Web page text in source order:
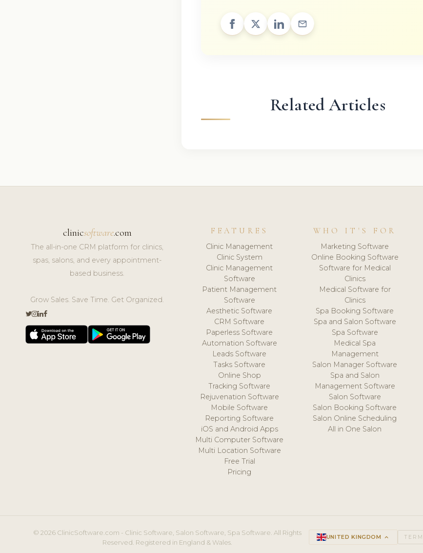
Related Articles
clinicsoftware.com
The all-in-one CRM platform for clinics,
spas, salons, and every appointment-
based business.
Grow Sales. Save Time. Get Organized.
FEATURES
Clinic Management
Clinic System
Clinic Management
Software
Patient Management
Software
Aesthetic Software
CRM Software
Paperless Software
Automation Software
Leads Software
Tasks Software
Online Shop
Tracking Software
Rejuvenation Software
Mobile Software
Reporting Software
iOS and Android Apps
Multi Computer Software
Multi Location Software
Free Trial
Pricing
WHO IT'S FOR
Marketing Software
Online Booking Software
Software for Medical
Clinics
Medical Software for
Clinics
Spa Booking Software
Spa and Salon Software
Spa Software
Medical Spa
Management
Salon Manager Software
Spa and Salon
Management Software
Salon Software
Salon Booking Software
Salon Online Scheduling
All in One Salon
© 2026 ClinicSoftware.com - Clinic Software, Salon Software, Spa Software. All Rights
Reserved. Registered in England & Wales.
UNITED KINGDOM keyboard_arrow_up